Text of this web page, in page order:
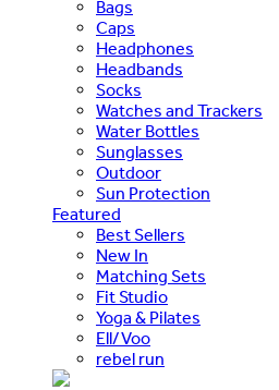
Bags
Caps
Headphones
Headbands
Socks
Watches and Trackers
Water Bottles
Sunglasses
Outdoor
Sun Protection
Featured
Best Sellers
New In
Matching Sets
Fit Studio
Yoga & Pilates
Ell/Voo
rebel run